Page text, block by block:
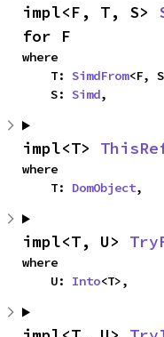
impl<F, T, S>
for F
where
    T:
SimdFrom<F,
    S:
Simd,
impl<T>
where
    T:
DomObject,
impl<T, U>
where
    U:
Into<T>,